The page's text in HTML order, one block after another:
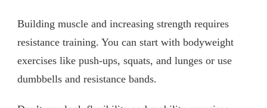
Building muscle and increasing strength requires
resistance training. You can start with bodyweight
exercises like push-ups, squats, and lunges or use
dumbbells and resistance bands.